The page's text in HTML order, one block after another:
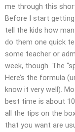
me through this
Before I start
tell the kids how
do them one quick
some teacher or
week, though. The
Here’s the formula
know it very well).
best time is about
all the tips on the
that you want are